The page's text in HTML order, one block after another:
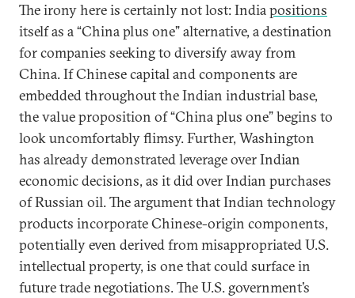
The irony here is certainly not lost: Indiapositions
itself as a “China plus one” alternative, a destination
for companies seeking to diversify away from
China. If Chinese capital and components are
embedded throughout the Indian industrial base,
the value proposition of “China plus one” begins to
look uncomfortably flimsy. Further, Washington
has already demonstrated leverage over Indian
economic decisions, as it did over Indian purchases
of Russian oil. The argument that Indian technology
products incorporate Chinese-origin components,
potentially even derived from misappropriated U.S.
intellectual property, is one that could surface in
future trade negotiations. The U.S. government’s